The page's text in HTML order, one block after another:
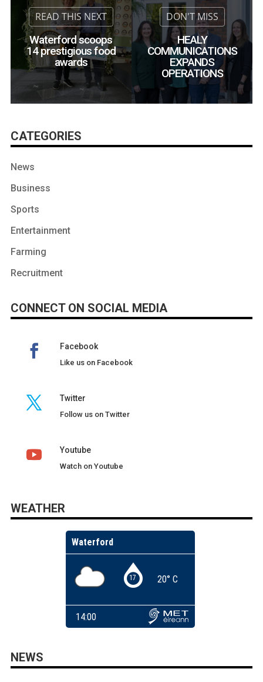
Waterford scoops
14 prestigious food
awards
HEALY
COMMUNICATIONS
EXPANDS
OPERATIONS
CATEGORIES
News
Business
Sports
Entertainment
Farming
Recruitment
CONNECT ON SOCIAL MEDIA
Facebook
Like us on Facebook
Twitter
Follow us on Twitter
Youtube
Watch on Youtube
WEATHER
NEWS